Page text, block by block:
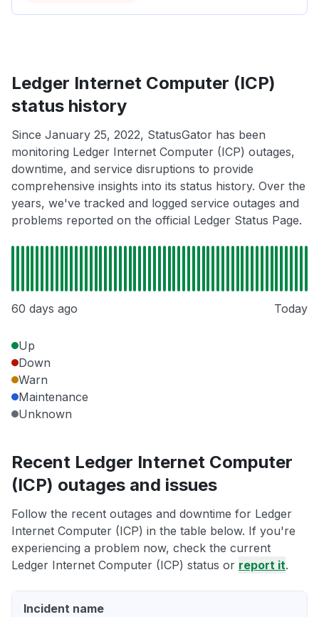
Ledger Internet Computer (ICP)
status history
Since January 25, 2022, StatusGator has been
monitoring Ledger Internet Computer (ICP) outages,
downtime, and service disruptions to provide
comprehensive insights into its status history. Over the
years, we've tracked and logged service outages and
problems reported on the official Ledger Status Page.
60 days ago Today
Up
Down
Warn
Maintenance
Unknown
Recent Ledger Internet Computer
(ICP) outages and issues
Follow the recent outages and downtime for Ledger
Internet Computer (ICP) in the table below. If you're
experiencing a problem now, check the current
Ledger Internet Computer (ICP) status or report it.
Incident name